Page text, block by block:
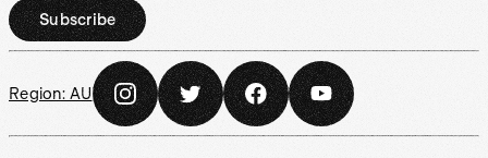
Subscribe
Region: AU